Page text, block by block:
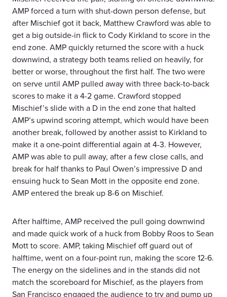
AMP forced a turn with shut-down person defense, but
after Mischief got it back, Matthew Crawford was able to
get a big outside-in flick to Cody Kirkland to score in the
end zone. AMP quickly returned the score with a huck
downwind, a strategy both teams relied on heavily, for
better or worse, throughout the first half. The two were
on serve until AMP pulled away with three back-to-back
scores to make it a 4-2 game. Crawford stopped
Mischief’s slide with a D in the end zone that halted
AMP’s upwind scoring attempt, which would have been
another break, followed by another assist to Kirkland to
make it a one-point differential again at 4-3. However,
AMP was able to pull away, after a few close calls, and
break for half thanks to Paul Owen’s impressive D and
ensuing huck to Sean Mott in the opposite end zone.
AMP entered the break up 8-6 on Mischief.
After halftime, AMP received the pull going downwind
and made quick work of a huck from Bobby Roos to Sean
Mott to score. AMP, taking Mischief off guard out of
halftime, went on a four-point run, making the score 12-6.
The energy on the sidelines and in the stands did not
match the scoreboard for Mischief, as the players from
San Francisco engaged the audience to try and pump up